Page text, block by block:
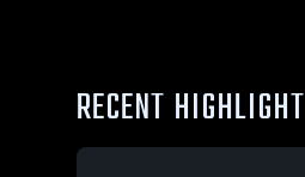
RECENT